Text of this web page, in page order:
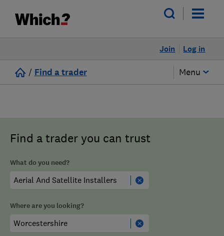
Log in
Join
/ Find a trader Menu
Find a trader you can trust
What do you need?
Where are you looking?